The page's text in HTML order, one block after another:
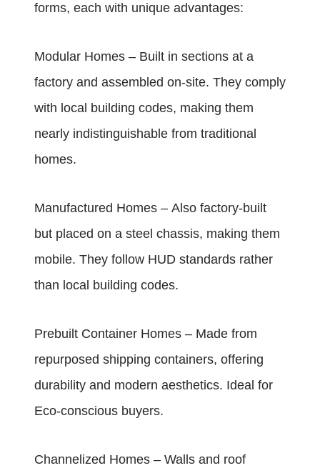
forms, each with unique advantages:
Modular Homes – Built in sections at a
factory and assembled on-site. They comply
with local building codes, making them
nearly indistinguishable from traditional
homes.
Manufactured Homes – Also factory-built
but placed on a steel chassis, making them
mobile. They follow HUD standards rather
than local building codes.
Prebuilt Container Homes – Made from
repurposed shipping containers, offering
durability and modern aesthetics. Ideal for
Eco-conscious buyers.
Channelized Homes – Walls and roof